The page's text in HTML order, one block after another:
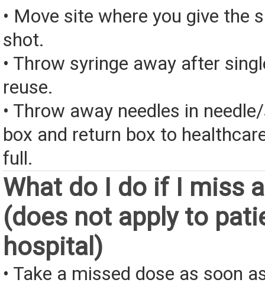
• Move site where you give the
shot.
• Throw syringe away after
reuse.
• Throw away needles in
box and return box to
full.
What do I do if I miss
(does not apply to
hospital)
• Take a missed dose as soon